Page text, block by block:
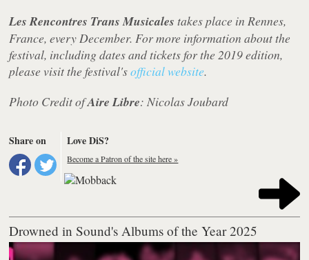
Les Rencontres Trans Musicales takes place in Rennes,
France, every December. For more information about the
festival, including dates and tickets for the 2019 edition,
please visit the festival'sofficial website.
Photo Credit ofAire Libre: Nicolas Joubard
Share on Love DiS?
Become a Patron of the site here »
Drowned in Sound's Albums of the Year 2025